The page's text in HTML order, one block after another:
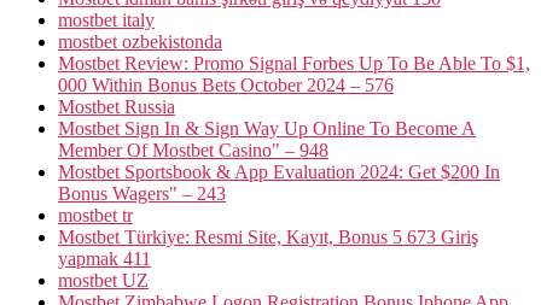
mostbet italy
mostbet ozbekistonda
Mostbet Review: Promo Signal Forbes Up To Be Able To $1,
000 Within Bonus Bets October 2024 – 576
Mostbet Russia
Mostbet Sign In & Sign Way Up Online To Become A
Member Of Mostbet Casino" – 948
Mostbet Sportsbook & App Evaluation 2024: Get $200 In
Bonus Wagers" – 243
mostbet tr
Mostbet Türkiye: Resmi Site, Kayıt, Bonus 5 673 Giriş
yapmak 411
mostbet UZ